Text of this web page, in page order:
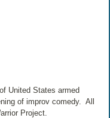
United States armed
of improv comedy. All
Project.